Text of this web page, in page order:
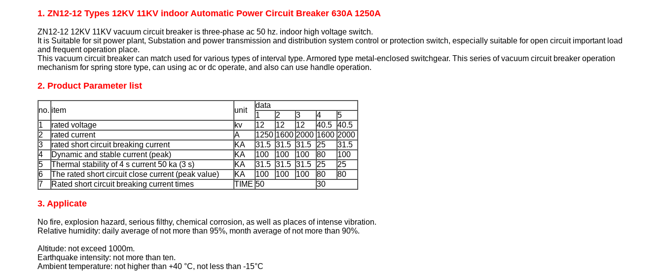
1. ZN12-12 Types 12KV 11KV indoor Automatic Power Circuit Breaker 630A 1250A
ZN12-12 12KV 11KV vacuum circuit breaker is three-phase ac 50 hz. indoor high voltage switch.
It is Suitable for sit power plant, Substation and power transmission and distribution system control or protection switch, especially suitable for open circuit important load
and frequent operation place.
This vacuum circuit breaker can match used for various types of interval type. Armored type metal-enclosed switchgear. This series of vacuum circuit breaker operation
mechanism for spring store type, can using ac or dc operate, and also can use handle operation.
2. Product Parameter list
no. item unit
data
1
2 3 4
5
1
rated voltage kv 12 12 12 40.5
40.5
2
rated current A 1250 1600 2000 1600 2000
3
rated short circuit breaking current KA 31.5 31.5 31.5 25
31.5
4
Dynamic and stable current (peak) KA 100 100 100 80
100
5
Thermal stability of 4 s current 50 ka (3 s) KA 31.5 31.5 31.5 25
25
6
The rated short circuit close current (peak value) KA 100 100 100 80
80
7
Rated short circuit breaking current times TIME 50 30
3. Applicate
No fire, explosion hazard, serious filthy, chemical corrosion, as well as places of intense vibration.
Relative humidity: daily average of not more than 95%, month average of not more than 90%.
Altitude: not exceed 1000m.
Earthquake intensity: not more than ten.
Ambient temperature: not higher than +40 °C, not less than -15°C